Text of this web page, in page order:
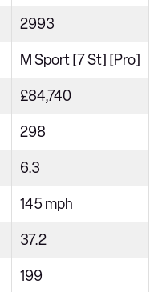
2993
M Sport [7 St] [Pro]
£84,740
298
6.3
145 mph
37.2
199